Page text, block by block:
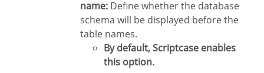
name: Define whether the database
schema will be displayed before the
table names.
By default, Scriptcase enables
this option.